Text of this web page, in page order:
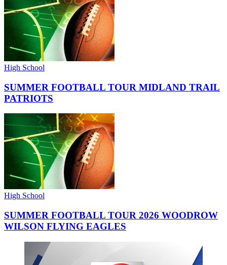
High School
SUMMER FOOTBALL TOUR MIDLAND TRAIL
PATRIOTS
High School
SUMMER FOOTBALL TOUR 2026 WOODROW
WILSON FLYING EAGLES